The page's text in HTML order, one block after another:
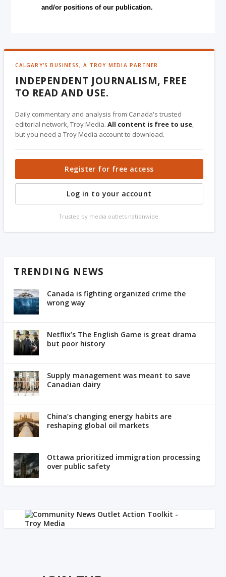
and/or positions of our publication.
CALGARY'S BUSINESS, A TROY MEDIA PARTNER
INDEPENDENT JOURNALISM, FREE
TO READ AND USE.
Daily commentary and analysis from Canada's trusted
editorial network, Troy Media.All content is free to use,
but you need a Troy Media account to download.
Register for free access
Log in to your account
Trusted by media outlets nationwide.
TRENDING NEWS
Canada is fighting organized crime the
wrong way
Netflix’s The English Game is great drama
but poor history
Supply management was meant to save
Canadian dairy
China’s changing energy habits are
reshaping global oil markets
Ottawa prioritized immigration processing
over public safety